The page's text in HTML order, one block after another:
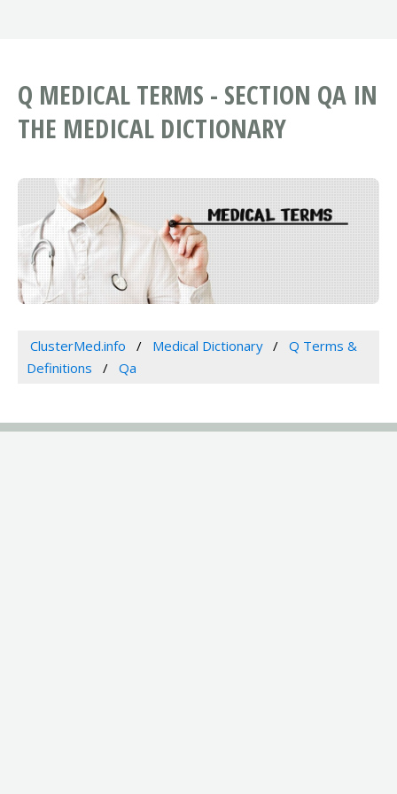
Q MEDICAL TERMS - SECTION QA IN
THE MEDICAL DICTIONARY
ClusterMed.info Medical Dictionary
Q Terms &
Definitions
Qa